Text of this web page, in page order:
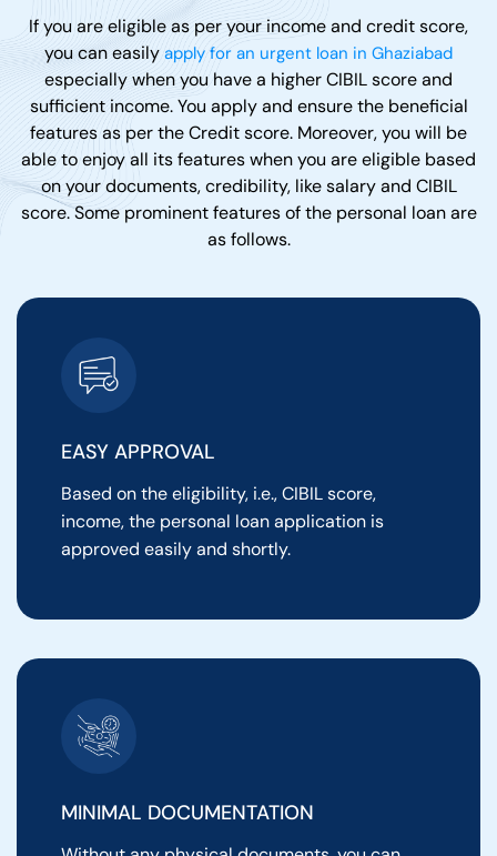
If you are eligible as per your income and credit score,
you can easily apply for an urgent loan in Ghaziabad
especially when you have a higher CIBIL score and
sufficient income. You apply and ensure the beneficial
features as per the Credit score. Moreover, you will be
able to enjoy all its features when you are eligible based
on your documents, credibility, like salary and CIBIL
score. Some prominent features of the personal loan are
as follows.
EASY APPROVAL
Based on the eligibility, i.e., CIBIL score,
income, the personal loan application is
approved easily and shortly.
MINIMAL DOCUMENTATION